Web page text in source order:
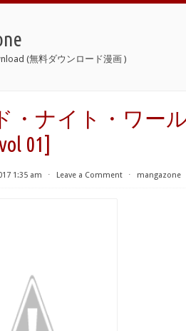
(無料ダウンロード漫画 )
・ナイト・ワール
01]
1:35 am ⋅ Leave a Comment ⋅ mangazone